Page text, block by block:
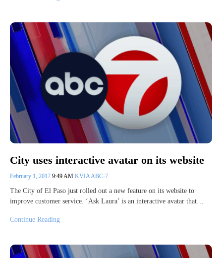
City uses interactive avatar on its website
February 1, 2017 9:49 AM KVIA ABC-7
The City of El Paso just rolled out a new feature on its website to
improve customer service. ‘Ask Laura’ is an interactive avatar that…
Continue Reading